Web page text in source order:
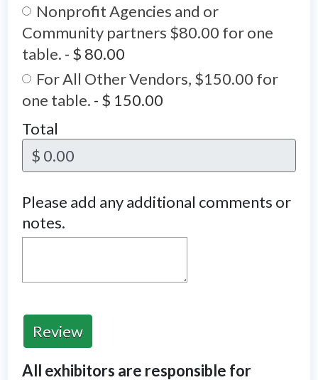
Nonprofit Agencies and or
Community partners $80.00 for one
table. - $ 80.00
For All Other Vendors, $150.00 for
one table. - $ 150.00
Total
$ 0.00
Please add any additional comments or
notes.
Review
All exhibitors are responsible for